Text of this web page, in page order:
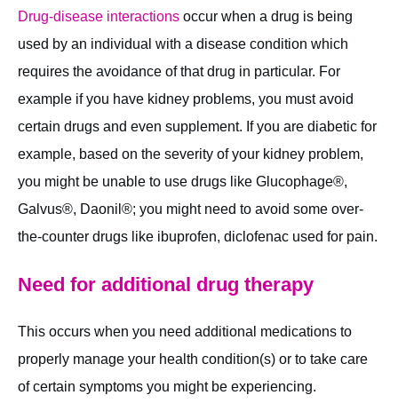
Drug-disease interactions occur when a drug is being
used by an individual with a disease condition which
requires the avoidance of that drug in particular. For
example if you have kidney problems, you must avoid
certain drugs and even supplement. If you are diabetic for
example, based on the severity of your kidney problem,
you might be unable to use drugs like Glucophage®,
Galvus®, Daonil®; you might need to avoid some over-
the-counter drugs like ibuprofen, diclofenac used for pain.
Need for additional drug therapy
This occurs when you need additional medications to
properly manage your health condition(s) or to take care
of certain symptoms you might be experiencing.